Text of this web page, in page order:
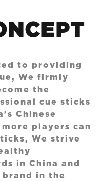
to providing
We firmly
the
cue sticks
Chinese
players can
We strive
in China and
brand in the